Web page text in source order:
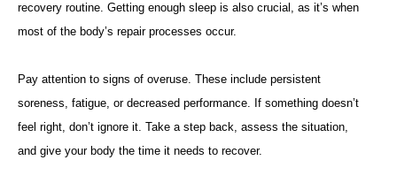
recovery routine. Getting enough sleep is also crucial, as it’s when
most of the body’s repair processes occur.
Pay attention to signs of overuse. These include persistent
soreness, fatigue, or decreased performance. If something doesn’t
feel right, don’t ignore it. Take a step back, assess the situation,
and give your body the time it needs to recover.